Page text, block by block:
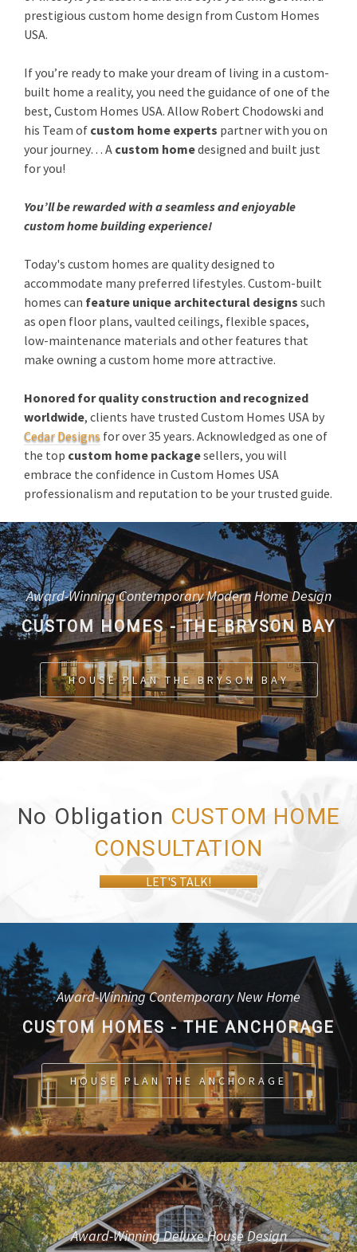
prestigious custom home design from Custom Homes
USA.
If you’re ready to make your dream of living in a custom-
built home a reality, you need the guidance of one of the
best, Custom Homes USA. Allow Robert Chodowski and
his Team of custom home experts partner with you on
your journey… A custom homedesigned and built just
for you!
You’ll be rewarded with a seamless and enjoyable
custom home building experience!
Today's custom homes are quality designed to
accommodate many preferred lifestyles. Custom-built
homes can feature unique architectural designs such
as open floor plans, vaulted ceilings, flexible spaces,
low-maintenance materials and other features that
make owning a custom home more attractive.
Honored for quality construction and recognized
worldwide, clients have trusted Custom Homes USA by
Cedar Designs for over 35 years. Acknowledged as one of
the top custom home packagesellers, you will
embrace the confidence in Custom Homes USA
professionalism and reputation to be your trusted guide.
Award-Winning Contemporary Modern Home Design
CUSTOM HOMES - THE BRYSON BAY
HOUSE PLAN THE BRYSON BAY
No Obligation CUSTOM HOME
CONSULTATION
LET'S TALK!
Award-Winning Contemporary New Home
CUSTOM HOMES - THE ANCHORAGE
HOUSE PLAN THE ANCHORAGE
Award-Winning Deluxe House Design